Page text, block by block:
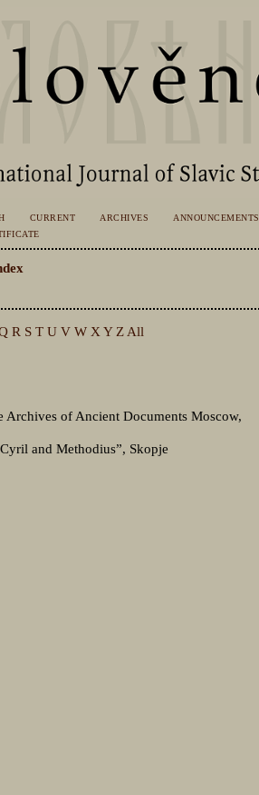
CURRENT ARCHIVES ANNOUNCEMENTS
R S T U V W X Y Z All
Archives of Ancient Documents Moscow,
and Methodius”, Skopje